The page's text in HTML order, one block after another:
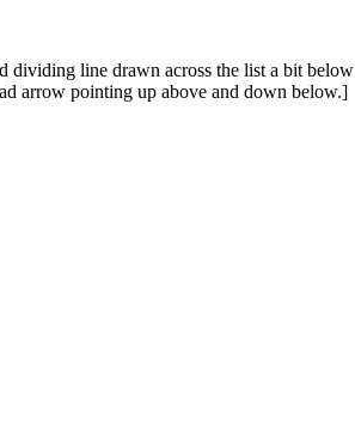
line drawn across the list a bit
arrow pointing up above and down below.]